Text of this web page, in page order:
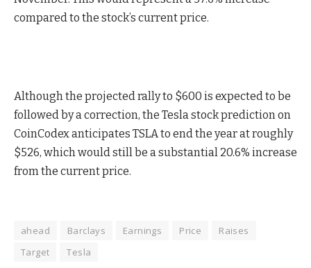
compared to the stock’s current price.
Although the projected rally to $600 is expected to be
followed by a correction, the Tesla stock prediction on
CoinCodex anticipates TSLA to end the year at roughly
$526, which would still be a substantial 20.6% increase
from the current price.
ahead Barclays Earnings Price
Raises
Target
Tesla